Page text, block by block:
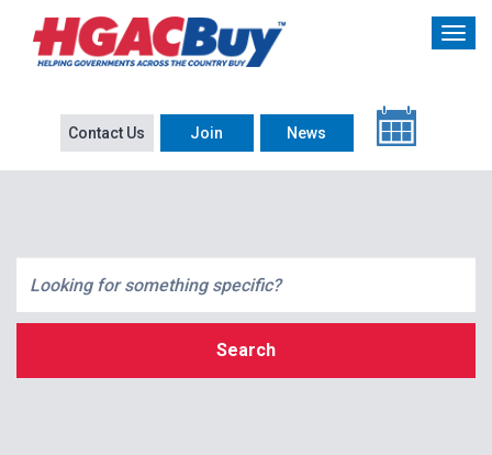
Contact Us Join News
Search